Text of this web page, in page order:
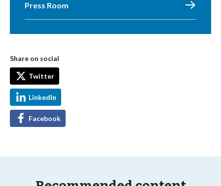
Press Room
Share on social
Twitter
LinkedIn
Facebook